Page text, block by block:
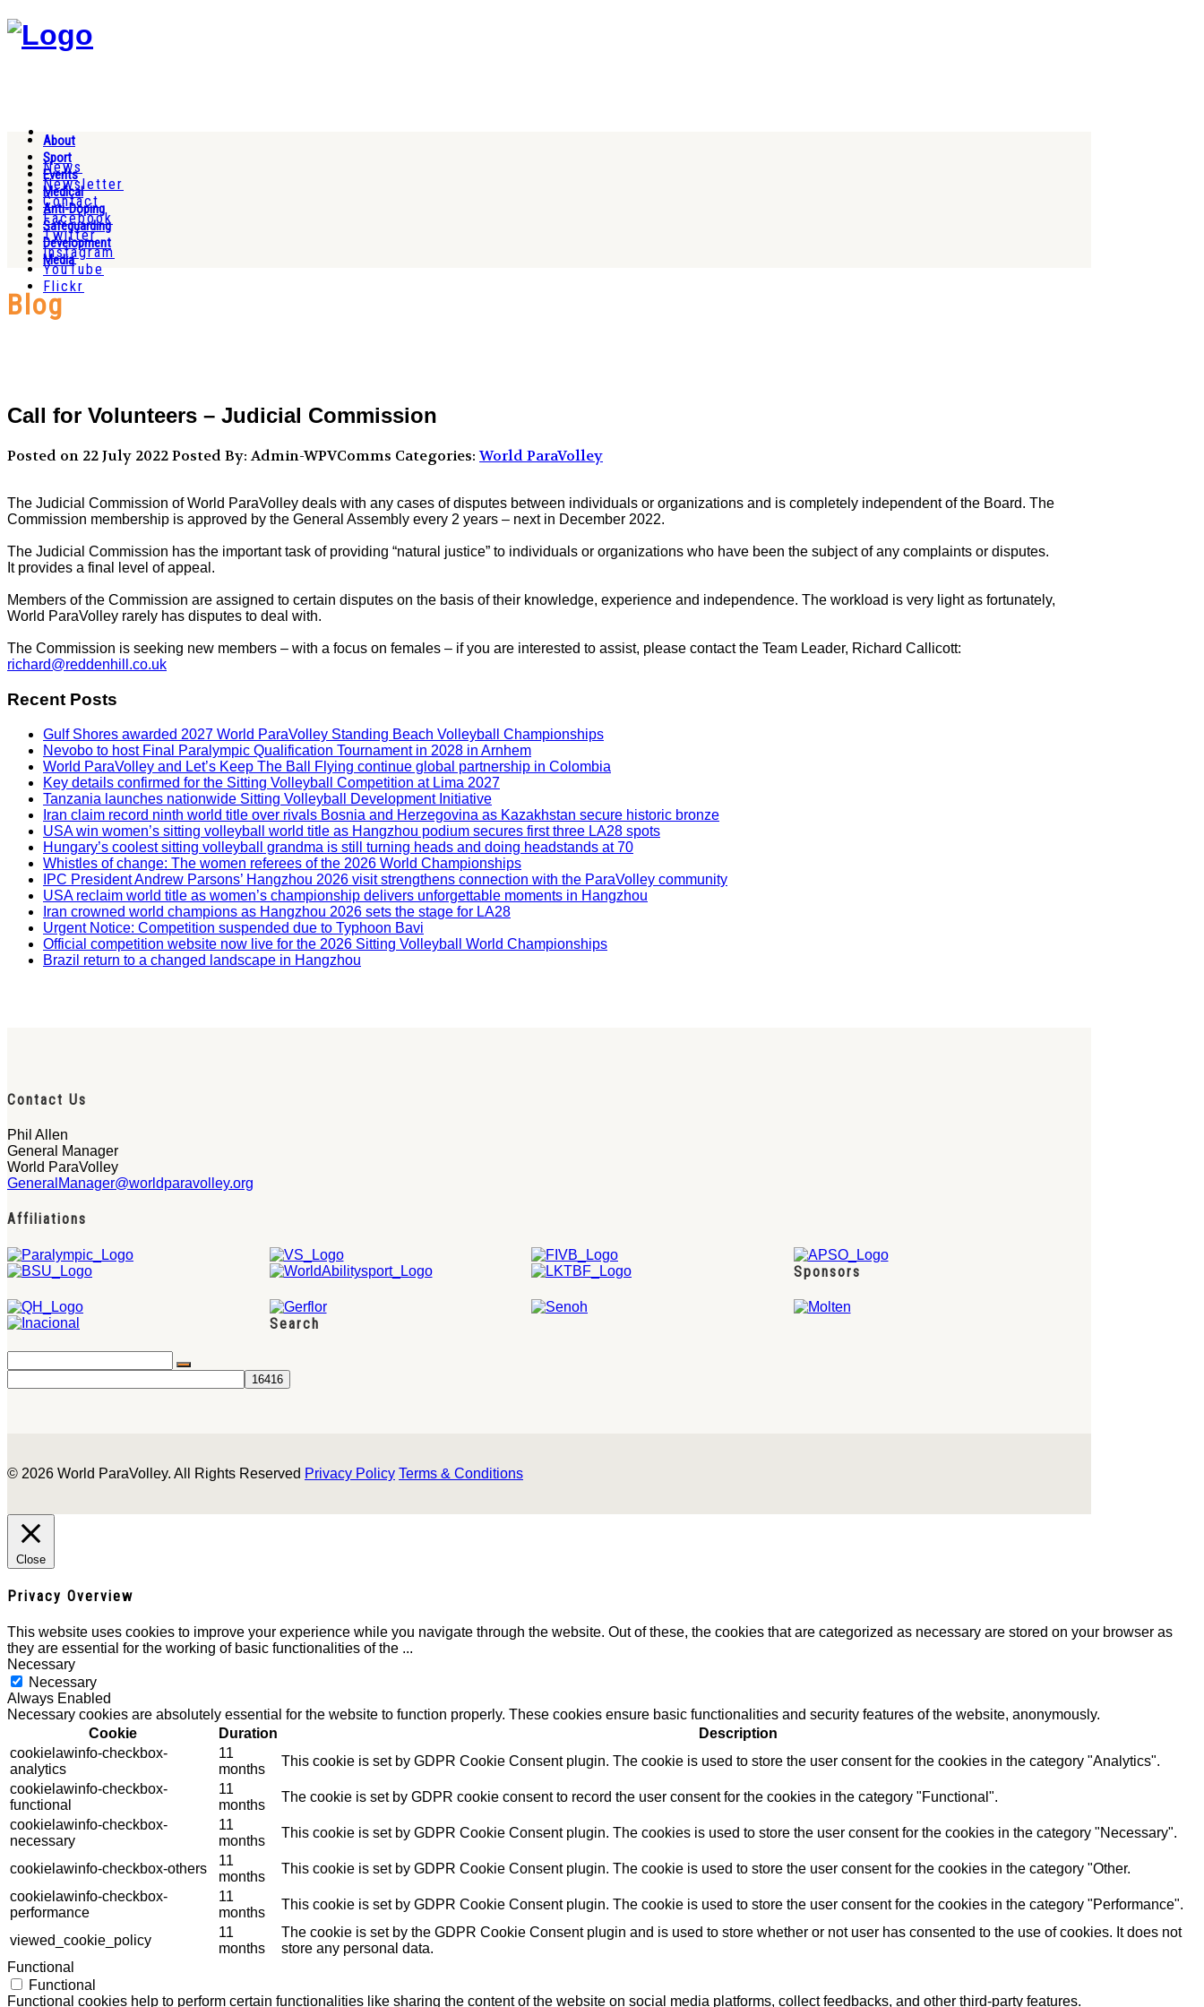
News
Newsletter
Contact
Facebook
Twitter
Instagram
YouTube
Flickr
About
Sport
Events
Medical
Anti-Doping
Safeguarding
Development
Media
Blog
Call for Volunteers – Judicial Commission
Posted on 22 July 2022Posted By: Admin-WPVComms Categories:World ParaVolley
The Judicial Commission of World ParaVolley deals with any cases of disputes between individuals or organizations and is completely independent of the Board. The
Commission membership is approved by the General Assembly every 2 years – next in December 2022.
The Judicial Commission has the important task of providing “natural justice” to individuals or organizations who have been the subject of any complaints or disputes.
It provides a final level of appeal.
Members of the Commission are assigned to certain disputes on the basis of their knowledge, experience and independence. The workload is very light as fortunately,
World ParaVolley rarely has disputes to deal with.
The Commission is seeking new members – with a focus on females – if you are interested to assist, please contact the Team Leader, Richard Callicott:
richard@reddenhill.co.uk
Recent Posts
Gulf Shores awarded 2027 World ParaVolley Standing Beach Volleyball Championships
Nevobo to host Final Paralympic Qualification Tournament in 2028 in Arnhem
World ParaVolley and Let’s Keep The Ball Flying continue global partnership in Colombia
Key details confirmed for the Sitting Volleyball Competition at Lima 2027
Tanzania launches nationwide Sitting Volleyball Development Initiative
Iran claim record ninth world title over rivals Bosnia and Herzegovina as Kazakhstan secure historic bronze
USA win women’s sitting volleyball world title as Hangzhou podium secures first three LA28 spots
Hungary’s coolest sitting volleyball grandma is still turning heads and doing headstands at 70
Whistles of change: The women referees of the 2026 World Championships
IPC President Andrew Parsons’ Hangzhou 2026 visit strengthens connection with the ParaVolley community
USA reclaim world title as women’s championship delivers unforgettable moments in Hangzhou
Iran crowned world champions as Hangzhou 2026 sets the stage for LA28
Urgent Notice: Competition suspended due to Typhoon Bavi
Official competition website now live for the 2026 Sitting Volleyball World Championships
Brazil return to a changed landscape in Hangzhou
Contact Us
Phil Allen
General Manager
World ParaVolley
GeneralManager@worldparavolley.org
Affiliations
Sponsors
Search
© 2026 World ParaVolley. All Rights Reserved Privacy Policy Terms & Conditions
Close
Privacy Overview
This website uses cookies to improve your experience while you navigate through the website. Out of these, the cookies that are categorized as necessary are stored on your browser as
they are essential for the working of basic functionalities of the ...
Necessary
Necessary
Always Enabled
Necessary cookies are absolutely essential for the website to function properly. These cookies ensure basic functionalities and security features of the website, anonymously.
Cookie
Duration
Description
cookielawinfo-checkbox-
analytics
11
months
This cookie is set by GDPR Cookie Consent plugin. The cookie is used to store the user consent for the cookies in the category "Analytics".
cookielawinfo-checkbox-
functional
11
months
The cookie is set by GDPR cookie consent to record the user consent for the cookies in the category "Functional".
cookielawinfo-checkbox-
necessary
11
months
This cookie is set by GDPR Cookie Consent plugin. The cookies is used to store the user consent for the cookies in the category "Necessary".
cookielawinfo-checkbox-others
11
months
This cookie is set by GDPR Cookie Consent plugin. The cookie is used to store the user consent for the cookies in the category "Other.
cookielawinfo-checkbox-
performance
11
months
This cookie is set by GDPR Cookie Consent plugin. The cookie is used to store the user consent for the cookies in the category "Performance".
viewed_cookie_policy
11
months
The cookie is set by the GDPR Cookie Consent plugin and is used to store whether or not user has consented to the use of cookies. It does not
store any personal data.
Functional
Functional
Functional cookies help to perform certain functionalities like sharing the content of the website on social media platforms, collect feedbacks, and other third-party features.